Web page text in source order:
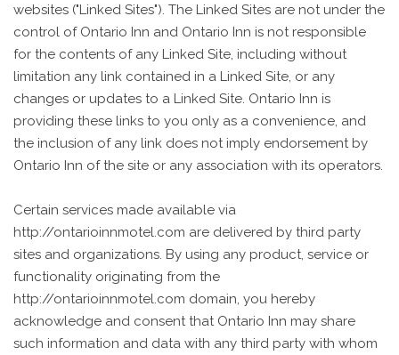
websites ("Linked Sites"). The Linked Sites are not under the
control of Ontario Inn and Ontario Inn is not responsible
for the contents of any Linked Site, including without
limitation any link contained in a Linked Site, or any
changes or updates to a Linked Site. Ontario Inn is
providing these links to you only as a convenience, and
the inclusion of any link does not imply endorsement by
Ontario Inn of the site or any association with its operators.
Certain services made available via
http://ontarioinnmotel.com are delivered by third party
sites and organizations. By using any product, service or
functionality originating from the
http://ontarioinnmotel.com domain, you hereby
acknowledge and consent that Ontario Inn may share
such information and data with any third party with whom